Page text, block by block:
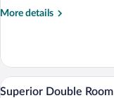
More details
More
Single
Room
View
4
Superior Double Room